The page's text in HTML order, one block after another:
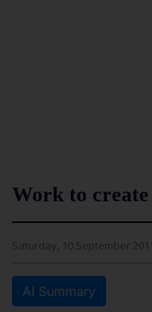
Work to create
Saturday, 10 September
AI Summary